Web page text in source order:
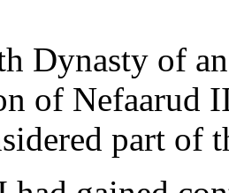
Dynasty of
of Nefaarud
part of